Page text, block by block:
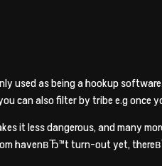
as being a hookup
can also filter by tribe e.g once
it less dangerous, and many
havenвЂ™t turn-out yet,